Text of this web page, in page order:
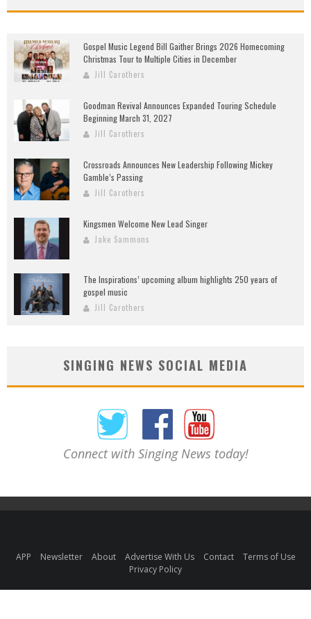
Gospel Music Legend Bill Gaither Brings 2026 Homecoming
Christmas Tour to Multiple Cities in December
Jill Carothers
Goodman Revival Announces Expanded Touring Schedule
Beginning March 31, 2027
Jill Carothers
Crossroads Announces New Leadership Following Mickey
Gamble’s Passing
Jill Carothers
Kingsmen Welcome New Lead Singer
Jake Sammons
The Inspirations’ upcoming album highlights 250 years of
gospel music
Jill Carothers
SINGING NEWS SOCIAL MEDIA
Connect with Singing News today!
APP Newsletter About Advertise With Us Contact
Terms of Use
Privacy Policy